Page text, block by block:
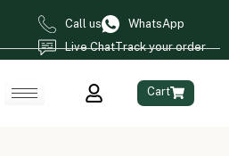
Call us
WhatsApp
Live ChatTrack your order
Cart